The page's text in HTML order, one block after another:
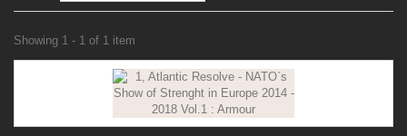
Showing 1 - 1 of 1 item